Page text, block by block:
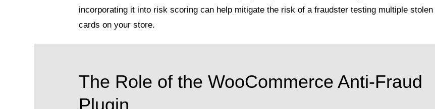
incorporating it into risk scoring can help mitigate the risk of a fraudster testing multiple stolen
cards on your store.
The Role of the WooCommerce Anti-Fraud
Plugin